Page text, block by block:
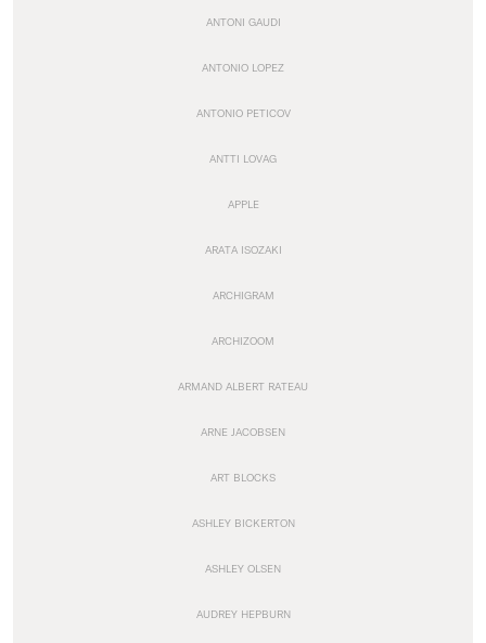
ANTONI GAUDI
ANTONIO LOPEZ
ANTONIO PETICOV
ANTTI LOVAG
APPLE
ARATA ISOZAKI
ARCHIGRAM
ARCHIZOOM
ARMAND ALBERT RATEAU
ARNE JACOBSEN
ART BLOCKS
ASHLEY BICKERTON
ASHLEY OLSEN
AUDREY HEPBURN